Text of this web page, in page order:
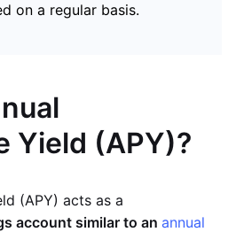
on a regular basis.
Yield (APY)?
(APY) acts as a
account similar to an annual